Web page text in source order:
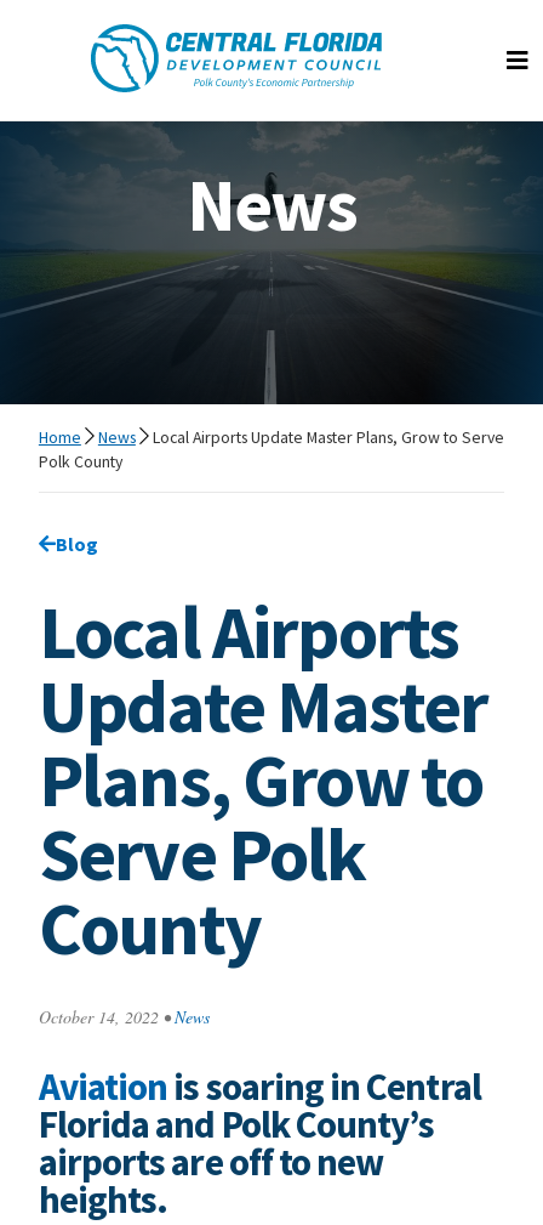
Central Florida Development Council
News
Home News
Local Airports Update Master Plans, Grow to Serve
Polk County
Go back to
Blog
Local Airports
Update Master
Plans, Grow to
Serve Polk
County
October 14, 2022 • News
Aviation is soaring in Central
Florida and Polk County’s
airports are off to new
heights.